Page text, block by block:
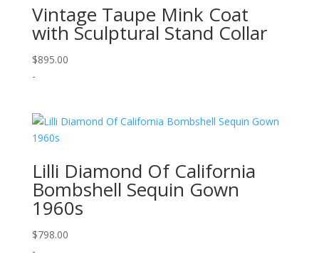
Vintage Taupe Mink Coat
with Sculptural Stand Collar
$895.00
-
Lilli Diamond Of California
Bombshell Sequin Gown
1960s
$798.00
-